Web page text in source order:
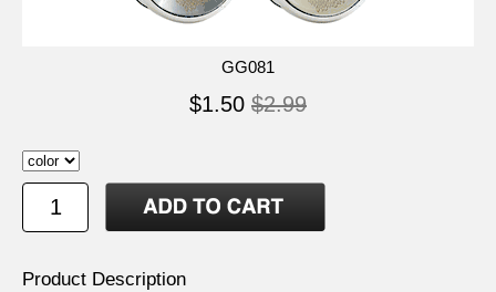
GG081
$1.50 $2.99
Product Description